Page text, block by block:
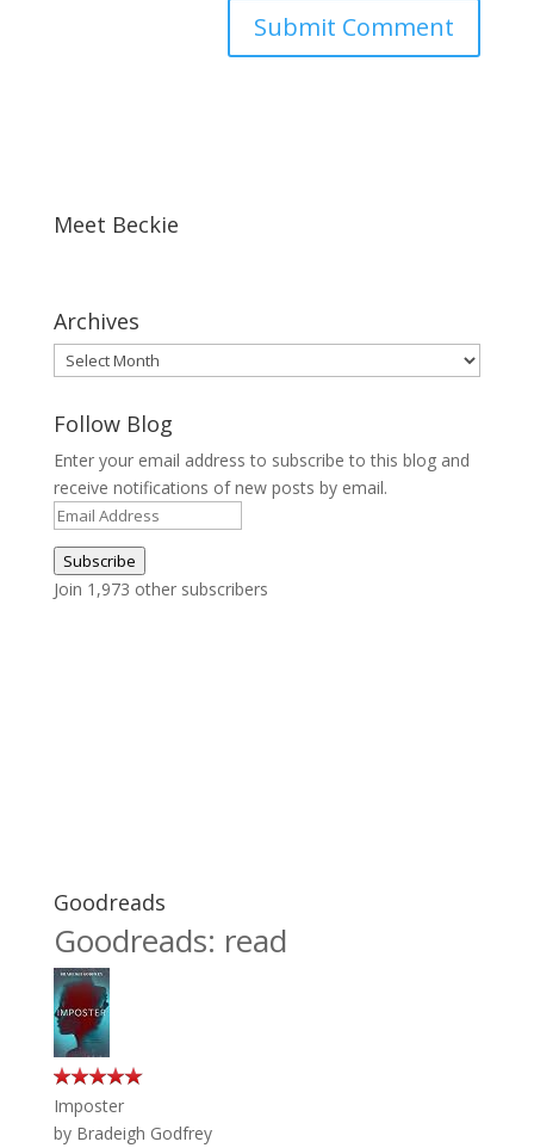
Meet Beckie
Archives
Archives
Follow Blog
Enter your email address to subscribe to this blog and
receive notifications of new posts by email.
Email
Address
Subscribe
Join 1,973 other subscribers
Goodreads
Goodreads: read
Imposter
by Bradeigh Godfrey